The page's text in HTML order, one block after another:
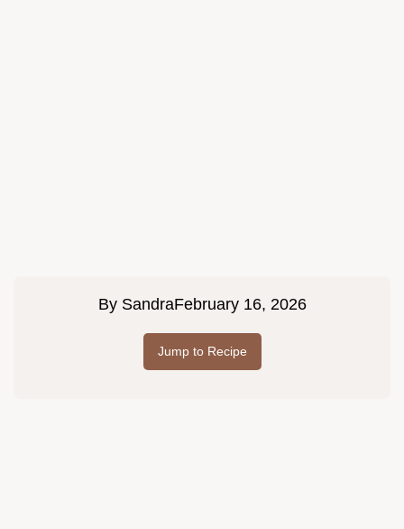
By SandraFebruary 16, 2026
Jump to Recipe